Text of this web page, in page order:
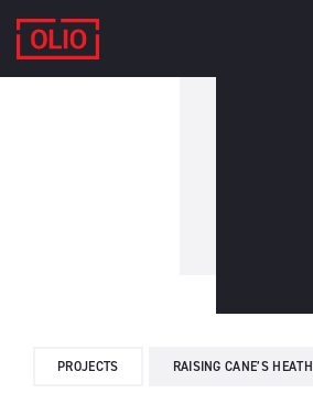
PROJECTS RAISING CANE’S HEATH